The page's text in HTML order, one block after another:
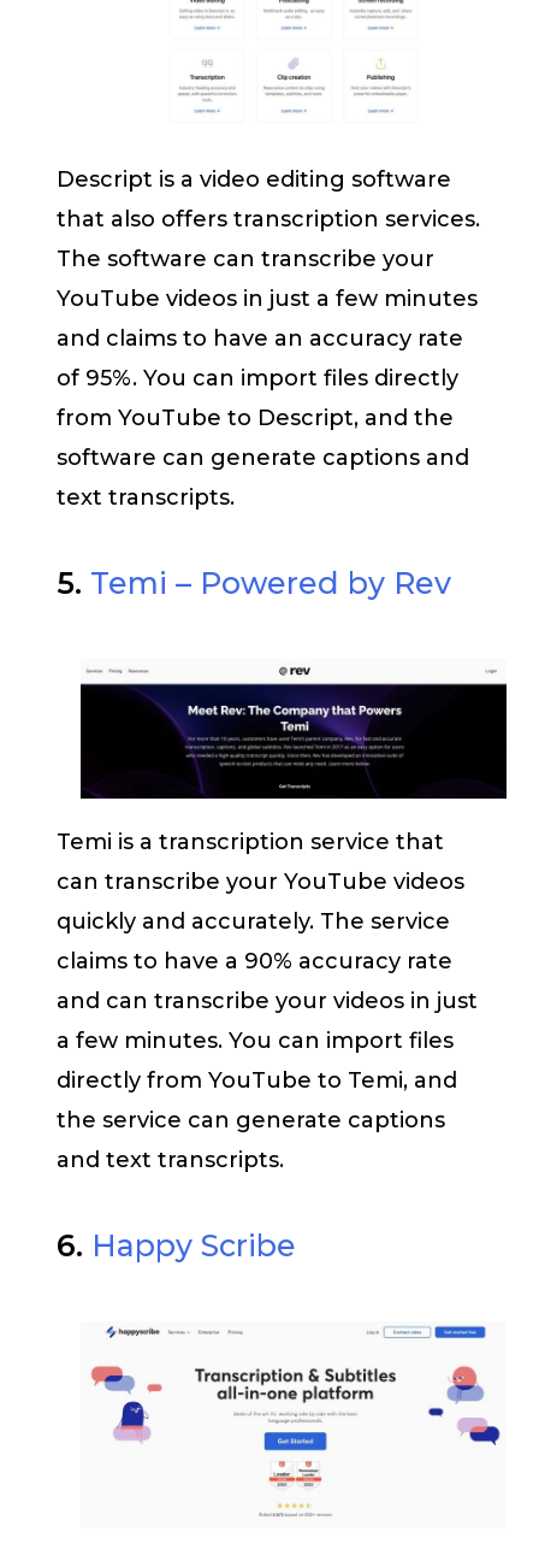
Descript is a video editing software
that also offers transcription services.
The software can transcribe your
YouTube videos in just a few minutes
and claims to have an accuracy rate
of 95%. You can import files directly
from YouTube to Descript, and the
software can generate captions and
text transcripts.
5. Temi – Powered by Rev
Temi is a transcription service that
can transcribe your YouTube videos
quickly and accurately. The service
claims to have a 90% accuracy rate
and can transcribe your videos in just
a few minutes. You can import files
directly from YouTube to Temi, and
the service can generate captions
and text transcripts.
6. Happy Scribe